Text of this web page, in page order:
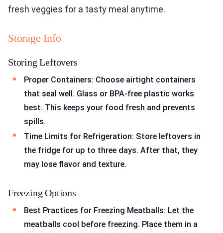
fresh veggies for a tasty meal anytime.
Storage Info
Storing Leftovers
Proper Containers: Choose airtight containers
that seal well. Glass or BPA-free plastic works
best. This keeps your food fresh and prevents
spills.
Time Limits for Refrigeration: Store leftovers in
the fridge for up to three days. After that, they
may lose flavor and texture.
Freezing Options
Best Practices for Freezing Meatballs: Let the
meatballs cool before freezing. Place them in a